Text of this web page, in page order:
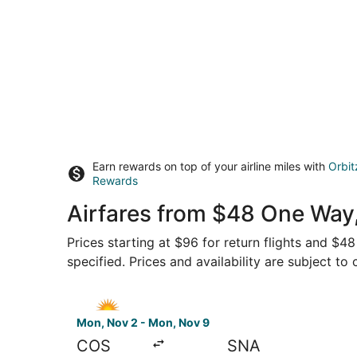
Earn rewards on top of your airline miles with
Rewards
Airfares from $48 One
Prices starting at $96 for return flights and
specified. Prices and availability are subject to
Mon, Nov 2 - Mon, Nov 9
COS SNA